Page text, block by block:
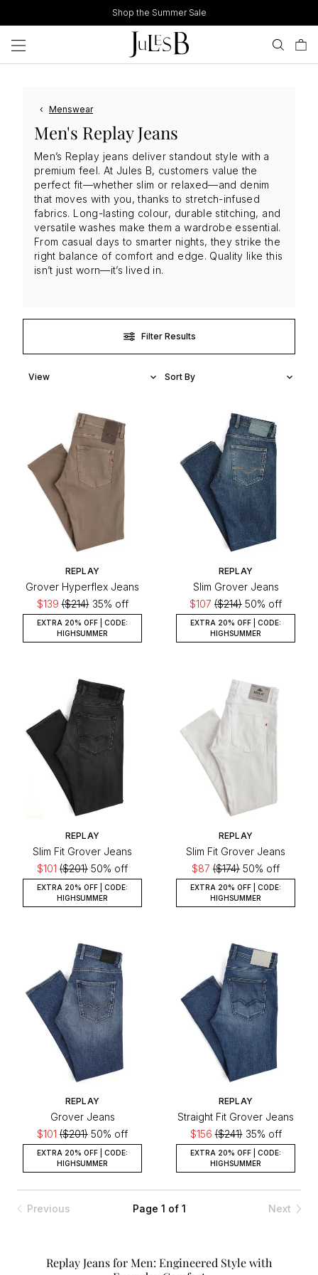
to
content
Shop the Summer Sale
‹ Menswear
Men's Replay Jeans
Men’s Replay jeans deliver standout style with a
premium feel. At Jules B, customers value the
perfect fit—whether slim or relaxed—and denim
that moves with you, thanks to stretch-infused
fabrics. Long-lasting colour, durable stitching, and
versatile washes make them a wardrobe essential.
From casual days to smarter nights, they strike the
right balance of comfort and edge. Quality like this
isn’t just worn—it’s lived in.
Filter Results
REPLAY
Grover Hyperflex Jeans
$139($214)35% off
EXTRA 20% OFF | CODE:
HIGHSUMMER
REPLAY
Slim Grover Jeans
$107 ($214) 50% off
EXTRA 20% OFF | CODE:
HIGHSUMMER
REPLAY
Slim Fit Grover Jeans
$101 ($201) 50% off
EXTRA 20% OFF | CODE:
HIGHSUMMER
REPLAY
Slim Fit Grover Jeans
$87 ($174) 50% off
EXTRA 20% OFF | CODE:
HIGHSUMMER
REPLAY
Grover Jeans
$101 ($201) 50% off
EXTRA 20% OFF | CODE:
HIGHSUMMER
REPLAY
Straight Fit Grover Jeans
$156($241)35% off
EXTRA 20% OFF | CODE:
HIGHSUMMER
Previous Page 1 of 1 Next
Replay Jeans for Men: Engineered Style with